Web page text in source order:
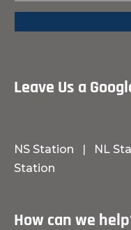
Leave Us a
NS Station | NL
Station
How can we